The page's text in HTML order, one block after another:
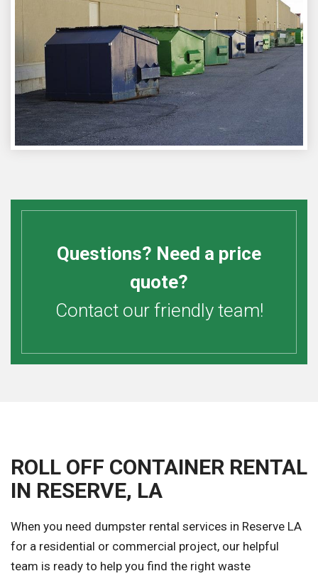
Questions? Need a price
quote?
Contact our friendly team!
ROLL OFF CONTAINER RENTAL
IN RESERVE, LA
When you need dumpster rental services in Reserve LA
for a residential or commercial project, our helpful
team is ready to help you find the right waste